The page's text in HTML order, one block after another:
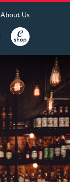
About Us